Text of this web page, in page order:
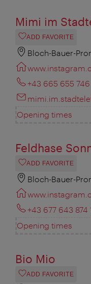
Mimi im
ADD FAVORITE
Bloch-Bauer-
+43 665 655
Opening times
Feldhase
ADD FAVORITE
Bloch-Bauer-
+43 677 643 874
Opening times
Bio Mio
ADD FAVORITE